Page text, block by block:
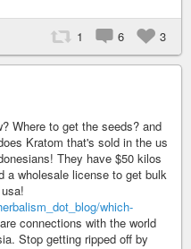
1 6 3
Where to get the seeds? and
Kratom that's sold in the us
They have $50 kilos
a wholesale license to get bulk
which-
connections with the world
Stop getting ripped off by